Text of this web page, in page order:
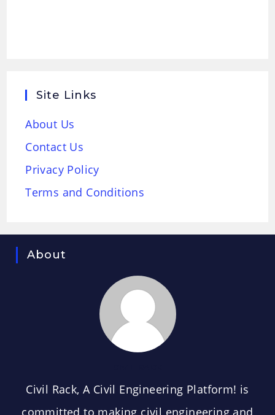
Site Links
About Us
Contact Us
Privacy Policy
Terms and Conditions
About
Civil Rack, A Civil Engineering Platform! is